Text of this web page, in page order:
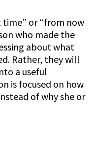
time” or “from now
who made the
about what
Rather, they will
a useful
is focused on how
of why she or